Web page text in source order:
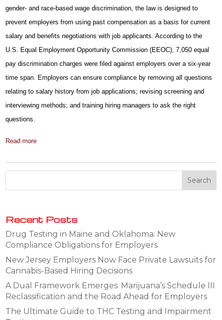
gender- and race-based wage discrimination, the law is designed to
prevent employers from using past compensation as a basis for current
salary and benefits negotiations with job applicants. According to the
U.S. Equal Employment Opportunity Commission (EEOC), 7,050 equal
pay discrimination charges were filed against employers over a six-year
time span. Employers can ensure compliance by removing all questions
relating to salary history from job applications; revising screening and
interviewing methods; and training hiring managers to ask the right
questions.
Read more
Recent Posts
Drug Testing in Maine and Oklahoma: New
Compliance Obligations for Employers
New Jersey Employers Now Face Private Lawsuits for
Cannabis-Based Hiring Decisions
A Dual Framework Emerges: Marijuana’s Schedule III
Reclassification and the Road Ahead for Employers
The Ultimate Guide to THC Testing and Impairment